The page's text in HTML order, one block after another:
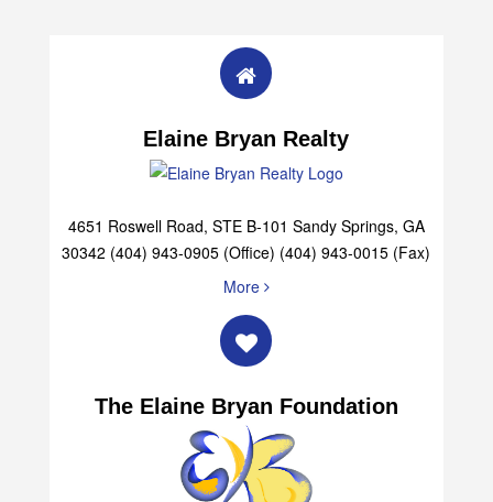
Elaine Bryan Realty
4651 Roswell Road, STE B-101 Sandy Springs, GA
30342 (404) 943-0905 (Office) (404) 943-0015 (Fax)
More
The Elaine Bryan Foundation